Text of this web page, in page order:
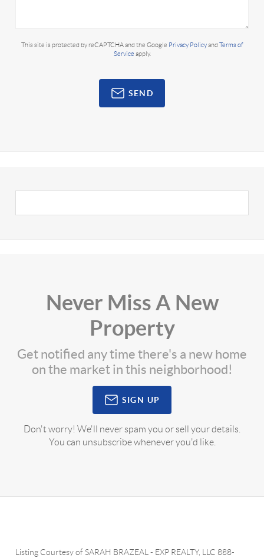
This site is protected by reCAPTCHA and the Google Privacy Policyand Terms of
Service apply.
SEND
Never Miss A New
Property
Get notified any time there's a new home
on the market in this neighborhood!
SIGN UP
Don't worry! We'll never spam you or sell your details.
You can unsubscribe whenever you'd like.
Listing Courtesy ofSARAH BRAZEAL - EXP REALTY, LLC 888-